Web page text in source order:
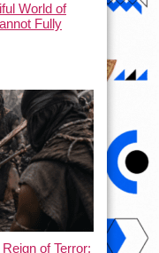
World of
Fully
of Terror: